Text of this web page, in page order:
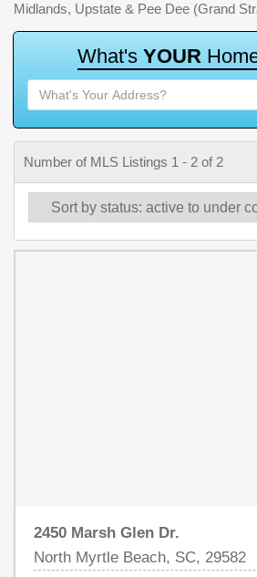
Midlands, Upstate & Pee Dee (Grand
What's YOUR Hom
Number of MLS Listings 1 - 2 of 2
2450 Marsh Glen Dr.
North Myrtle Beach, SC, 29582